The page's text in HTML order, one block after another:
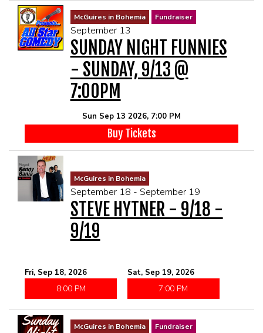
McGuires in Bohemia Fundraiser
September 13
SUNDAY NIGHT FUNNIES
- SUNDAY, 9/13 @
7:00PM
Sun Sep 13 2026, 7:00 PM
Buy Tickets
McGuires in Bohemia
September 18 - September 19
STEVE HYTNER - 9/18 -
9/19
Fri, Sep 18, 2026
8:00 PM
Sat, Sep 19, 2026
7:00 PM
McGuires in Bohemia Fundraiser